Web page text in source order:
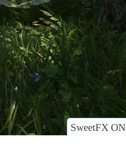
SweetFX ON